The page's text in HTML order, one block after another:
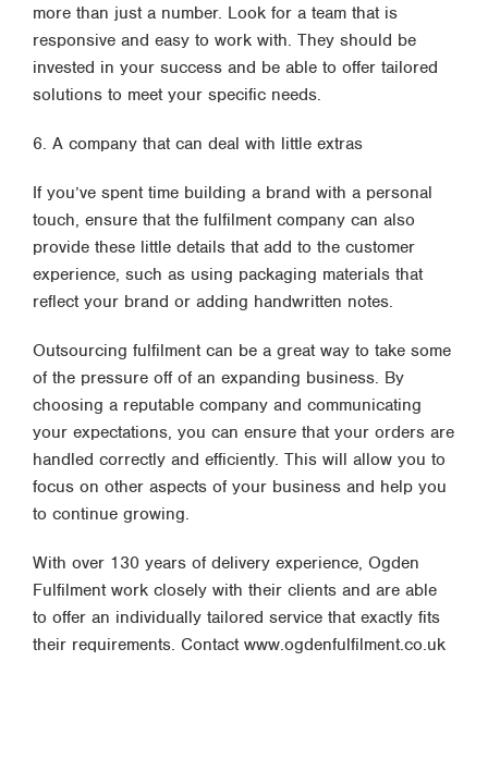
more than just a number. Look for a team that is
responsive and easy to work with. They should be
invested in your success and be able to offer tailored
solutions to meet your specific needs.
6. A company that can deal with little extras
If you’ve spent time building a brand with a personal
touch, ensure that the fulfilment company can also
provide these little details that add to the customer
experience, such as using packaging materials that
reflect your brand or adding handwritten notes.
Outsourcing fulfilment can be a great way to take some
of the pressure off of an expanding business. By
choosing a reputable company and communicating
your expectations, you can ensure that your orders are
handled correctly and efficiently. This will allow you to
focus on other aspects of your business and help you
to continue growing.
With over 130 years of delivery experience, Ogden
Fulfilment work closely with their clients and are able
to offer an individually tailored service that exactly fits
their requirements. Contact www.ogdenfulfilment.co.uk